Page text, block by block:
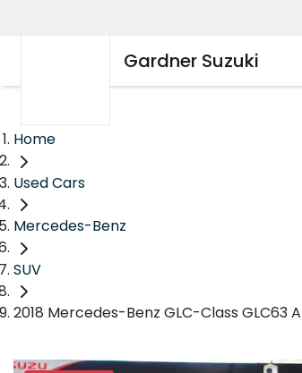
Gardner Suzuki
Home
Used Cars
Mercedes-Benz
SUV
2018 Mercedes-Benz GLC-Class GLC63